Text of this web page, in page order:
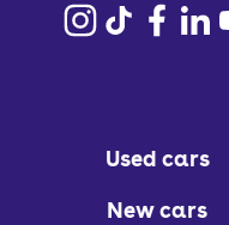
Used cars
New cars